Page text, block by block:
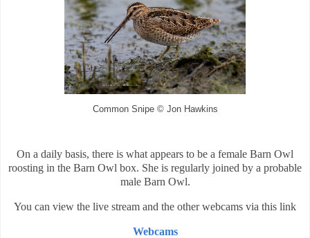
Common Snipe © Jon Hawkins
On a daily basis, there is what appears to be a female Barn Owl
roosting in the Barn Owl box. She is regularly joined by a probable
male Barn Owl.
You can view the live stream and the other webcams via this link
Webcams